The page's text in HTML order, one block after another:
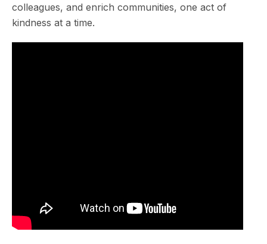
colleagues, and enrich communities, one act of
kindness at a time.